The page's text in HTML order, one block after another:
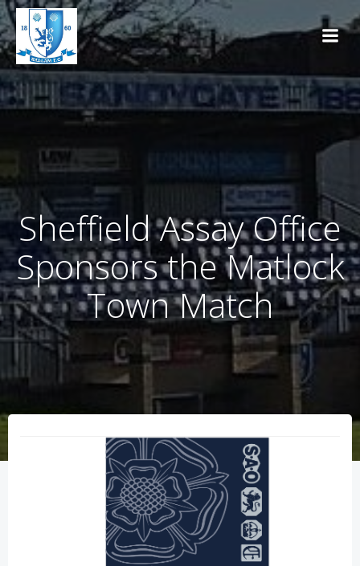
Skip
to
content
Sheffield Assay Office
Sponsors the Matlock
Town Match